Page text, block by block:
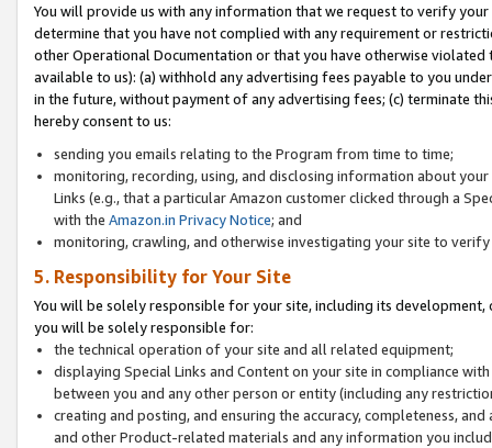
You will provide us with any information that we request to verify
determine that you have not complied with any requirement or
other Operational Documentation or that you have otherwise
available to us): (a) withhold any advertising fees payable to you
in the future, without payment of any advertising fees; (c) terminate
hereby consent to us:
sending you emails relating to the Program from time to time;
monitoring, recording, using, and disclosing information about
Links (e.g., that a particular Amazon customer clicked through a
with the Amazon.in Privacy Notice; and
monitoring, crawling, and otherwise investigating your site to
5. Responsibility for Your Site
You will be solely responsible for your site, including its
you will be solely responsible for:
the technical operation of your site and all related equipment;
displaying Special Links and Content on your site in compliance
between you and any other person or entity (including any
creating and posting, and ensuring the accuracy, completeness,
and other Product-related materials and any information you